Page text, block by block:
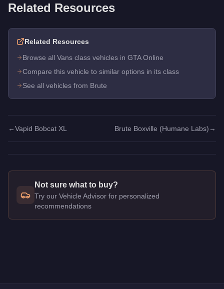
Related Resources
Related Resources
Browse all Vans class vehicles in GTA Online
Compare this vehicle to similar options in its class
See all vehicles from Brute
←Vapid Bobcat XL Brute Boxville (Humane Labs) →
Not sure what to buy?
Try our Vehicle Advisor for personalized
recommendations